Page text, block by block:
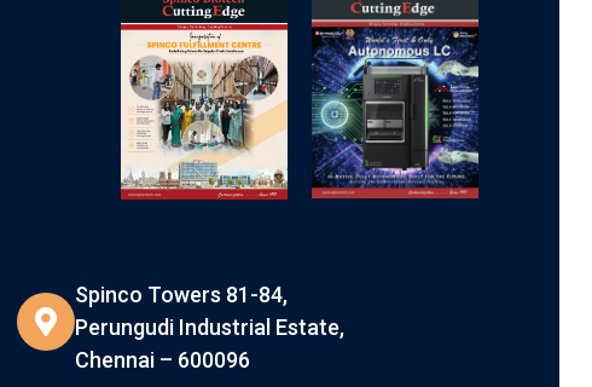
Spinco Towers 81-84,
Perungudi Industrial Estate,
Chennai – 600096